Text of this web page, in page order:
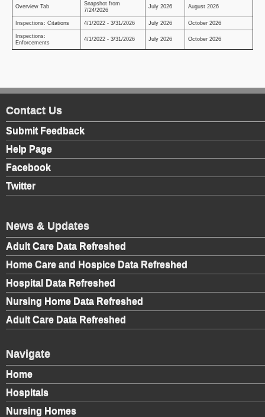
Overview Tab
Snapshot from
7/24/2026
July 2026 August 2026
Inspections: Citations 4/1/2022 - 3/31/2026 July 2026 October 2026
Inspections:
Enforcements
4/1/2022 - 3/31/2026 July 2026 October 2026
Contact Us
Submit Feedback
Help Page
Facebook
Twitter
News & Updates
Adult Care Data Refreshed
Home Care and Hospice Data Refreshed
Hospital Data Refreshed
Nursing Home Data Refreshed
Adult Care Data Refreshed
Navigate
Home
Hospitals
Nursing Homes